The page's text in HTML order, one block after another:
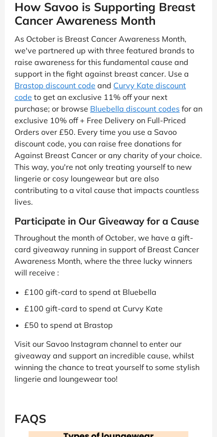
How Savoo is Supporting Breast
Cancer Awareness Month
As October is Breast Cancer Awareness Month,
we've partnered up with three featured brands to
raise awareness for this fundamental cause and
support in the fight against breast cancer. Use a
Brastop discount code and Curvy Kate discount
code to get an exclusive 11% off your next
purchase; or browse Bluebella discount codes for an
exclusive 10% off + Free Delivery on Full-Priced
Orders over £50. Every time you use a Savoo
discount code, you can raise free donations for
Against Breast Cancer or any charity of your choice.
This way, you're not only treating yourself to new
lingerie or cosy loungewear but are also
contributing to a vital cause that impacts countless
lives.
Participate in Our Giveaway for a Cause
Throughout the month of October, we have a gift-
card giveaway running in support of Breast Cancer
Awareness Month, where the three lucky winners
will receive :
£100 gift-card to spend at Bluebella
£100 gift-card to spend at Curvy Kate
£50 to spend at Brastop
Visit our Savoo Instagram channel to enter our
giveaway and support an incredible cause, whilst
winning the chance to treat yourself to some stylish
lingerie and loungewear too!
FAQS